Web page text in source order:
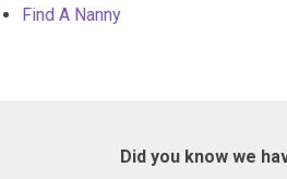
Find A Nanny
Did you know we